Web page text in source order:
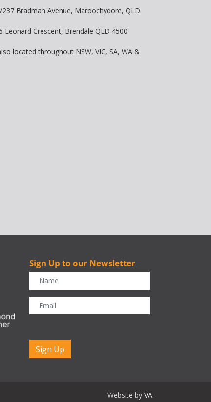
237 Bradman Avenue, Maroochydore, QLD
Leonard Crescent, Brendale QLD 4500
located throughout NSW, VIC, SA, WA &
Sign Up to our Newsletter
Website by VA.